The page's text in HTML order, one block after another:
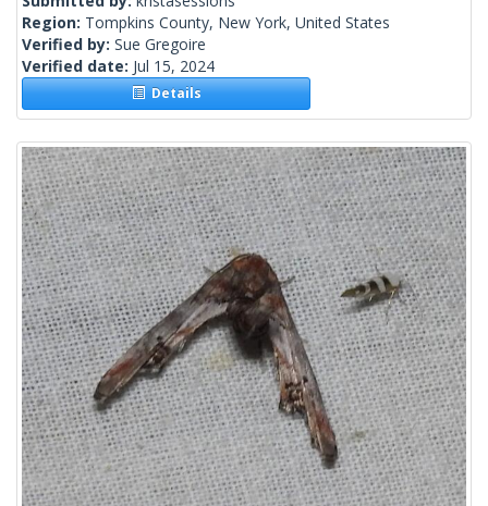
Region: Tompkins County, New York, United States
Verified by: Sue Gregoire
Verified date: Jul 15, 2024
Details